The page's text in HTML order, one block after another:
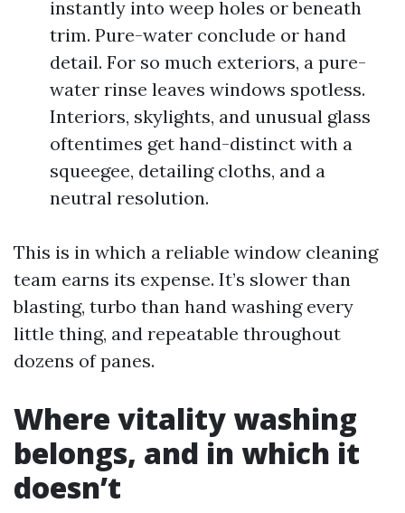
instantly into weep holes or beneath
trim. Pure-water conclude or hand
detail. For so much exteriors, a pure-
water rinse leaves windows spotless.
Interiors, skylights, and unusual glass
oftentimes get hand-distinct with a
squeegee, detailing cloths, and a
neutral resolution.
This is in which a reliable window cleaning
team earns its expense. It’s slower than
blasting, turbo than hand washing every
little thing, and repeatable throughout
dozens of panes.
Where vitality washing
belongs, and in which it
doesn’t